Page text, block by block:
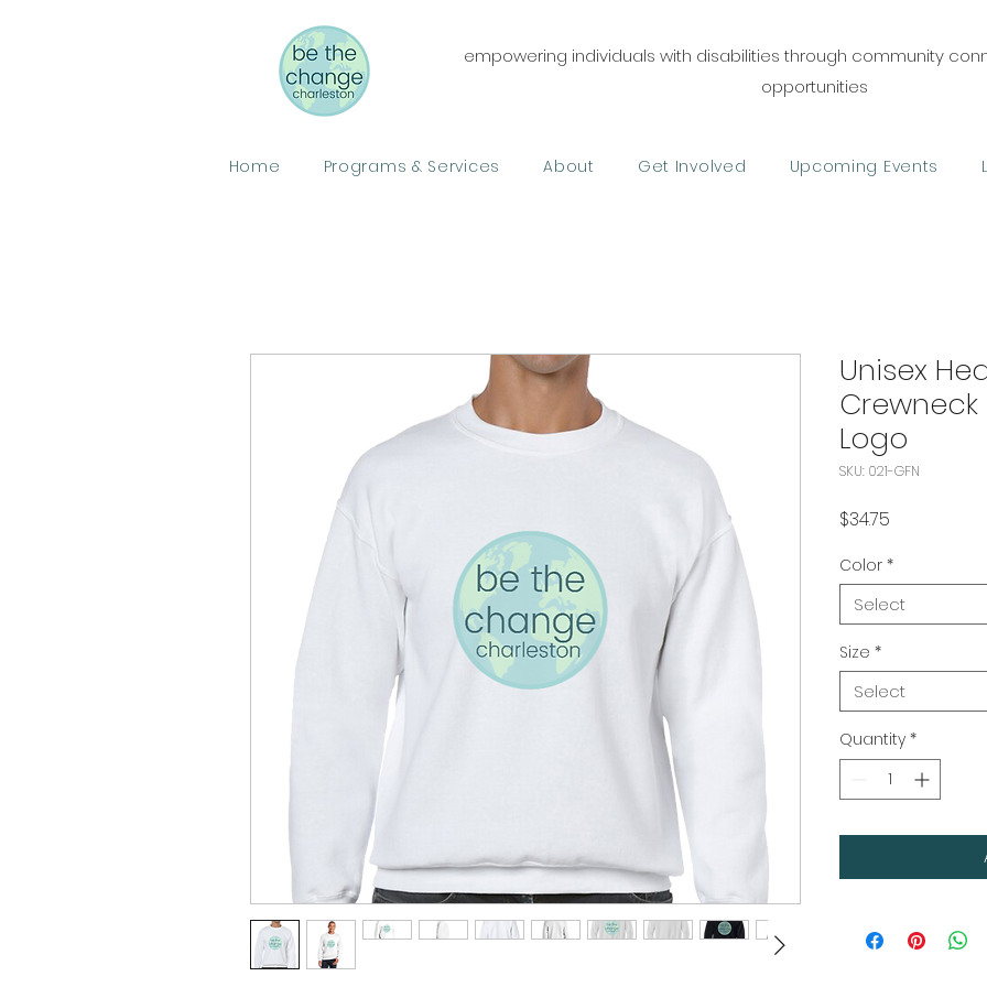
empowering individuals with disabilities through community
opportunities
Home Programs & Services About Get Involved Upcoming Events
Unisex
Crewneck
Logo
SKU: 021-GFN
$34.75
Color *
Select
Size *
Select
Quantity *